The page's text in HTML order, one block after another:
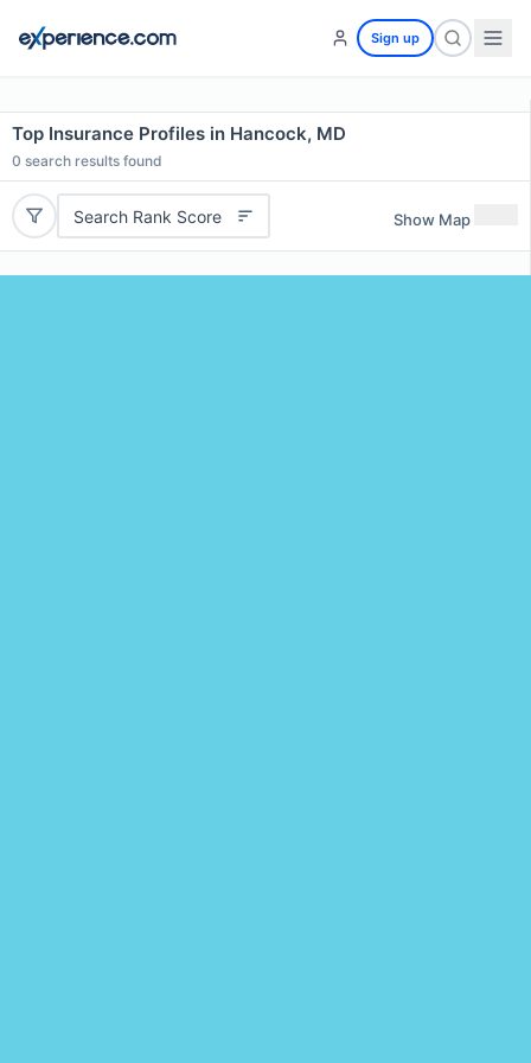
Sign up
Top Insurance Profiles in Hancock, MD
0 search results found
Search Rank Score Show Map